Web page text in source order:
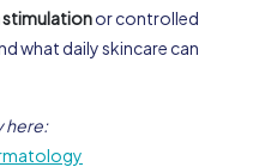
or controlled
what daily skincare can
here: